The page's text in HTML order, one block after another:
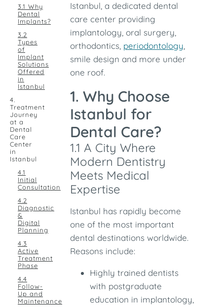
3.1 Why
Dental
Implants?
3.2
Types
of
Implant
Solutions
Offered
in
Istanbul
4.
Treatment
Journey
at a
Dental
Care
Center
in
Istanbul
4.1
Initial
Consultation
4.2
Diagnostic
&
Digital
Planning
4.3
Active
Treatment
Phase
4.4
Follow-
Up and
Maintenance
Istanbul, a dedicated dental
care center providing
implantology, oral surgery,
orthodontics, periodontology
smile design and more under
one roof.
1. Why Choose
Istanbul for
Dental Care?
1.1 A City Where
Modern Dentistry
Meets Medical
Expertise
Istanbul has rapidly become
one of the most important
dental destinations worldwide.
Reasons include:
Highly trained dentists
with postgraduate
education in implantology,